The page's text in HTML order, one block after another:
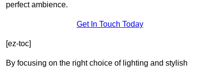
perfect ambience.
Get In Touch Today
[ez-toc]
By focusing on the right choice of lighting and stylish